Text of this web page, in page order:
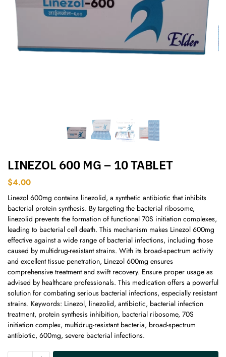
LINEZOL 600 MG – 10 TABLET
$4.00
Linezol 600mg contains linezolid, a synthetic antibiotic that inhibits
bacterial protein synthesis. By targeting the bacterial ribosome,
linezolid prevents the formation of functional 70S initiation complexes,
leading to bacterial cell death. This mechanism makes Linezol 600mg
effective against a wide range of bacterial infections, including those
caused by multidrug-resistant strains. With its broad-spectrum activity
and excellent tissue penetration, Linezol 600mg ensures
comprehensive treatment and swift recovery. Ensure proper usage as
advised by healthcare professionals. This medication offers a powerful
solution for combating serious bacterial infections, especially resistant
strains. Keywords: Linezol, linezolid, antibiotic, bacterial infection
treatment, protein synthesis inhibition, bacterial ribosome, 70S
initiation complex, multidrug-resistant bacteria, broad-spectrum
antibiotic, 600mg, severe bacterial infections.